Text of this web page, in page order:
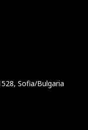
Sofia/Bulgaria